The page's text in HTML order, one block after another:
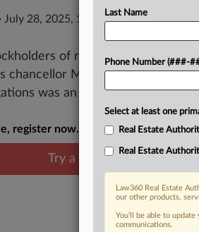
July 28, 2025, 10:53 PM EDT
of real estate brokerage
chancellor Monday the
was an example of "bad
register now.
Try a seven day FREE Trial
Last Name
Phone Number (###-
Select at least one
Real Estate
Real Estate
Law360 Real Estate
our other products,
You’ll be able to
communications.